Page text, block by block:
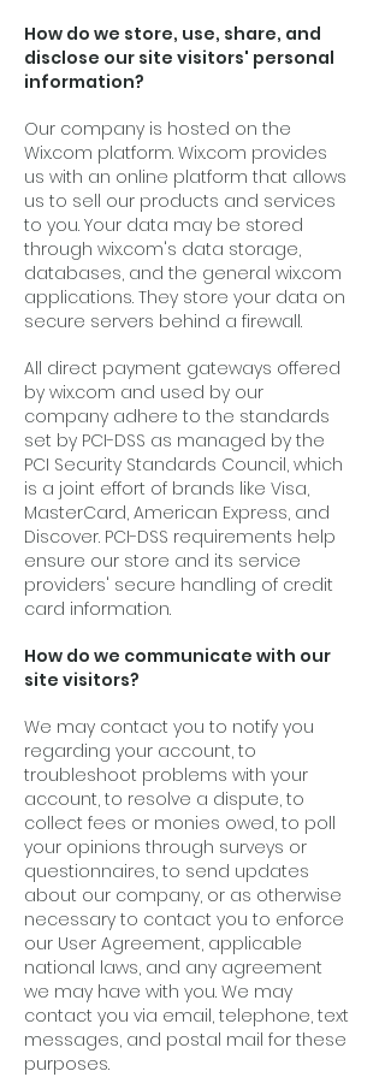
How do we store, use, share, and
disclose our site visitors' personal
information?
Our company is hosted on the
Wix.com platform. Wix.com provides
us with an online platform that allows
us to sell our products and services
to you. Your data may be stored
through wix.com's data storage,
databases, and the general wix.com
applications. They store your data on
secure servers behind a firewall.
All direct payment gateways offered
by wix.com and used by our
company adhere to the standards
set by PCI-DSS as managed by the
PCI Security Standards Council, which
is a joint effort of brands like Visa,
MasterCard, American Express, and
Discover. PCI-DSS requirements help
ensure our store and its service
providers' secure handling of credit
card information.
How do we communicate with our
site visitors?
We may contact you to notify you
regarding your account, to
troubleshoot problems with your
account, to resolve a dispute, to
collect fees or monies owed, to poll
your opinions through surveys or
questionnaires, to send updates
about our company, or as otherwise
necessary to contact you to enforce
our User Agreement, applicable
national laws, and any agreement
we may have with you. We may
contact you via email, telephone, text
messages, and postal mail for these
purposes.